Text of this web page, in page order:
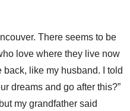
There seems to be
love where they live now
like my husband. I told
dreams and go after this?”
my grandfather said